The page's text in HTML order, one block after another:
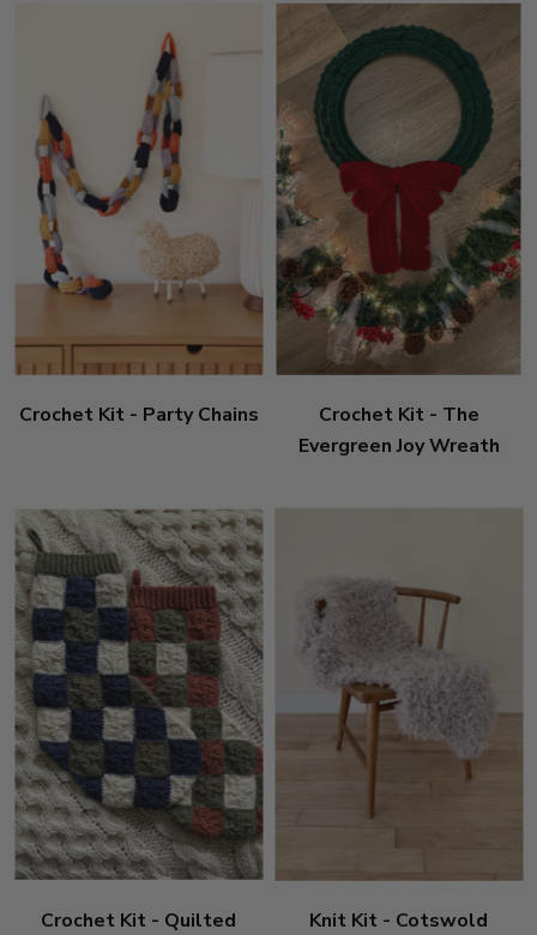
Crochet Kit - Party Chains
Crochet Kit - The
Evergreen Joy Wreath
Crochet Kit - Quilted
Knit Kit - Cotswold